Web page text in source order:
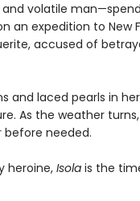
volatile
an expedition to New
accused of
and laced pearls in
As the weather
before needed.
heroine, Isolais the